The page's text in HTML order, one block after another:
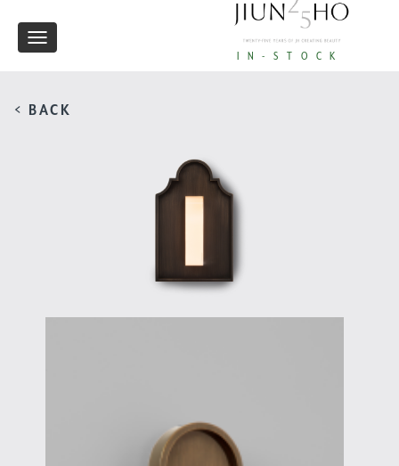
IN-STOCK
Toggle
< BACK